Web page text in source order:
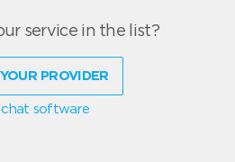
service in the list?
PROVIDER
chat software